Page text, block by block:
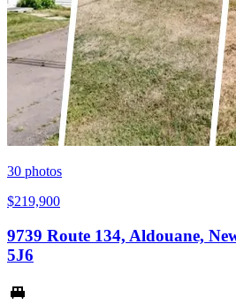
30 photos
$219,900
9739 Route 134, Aldouane,
5J6